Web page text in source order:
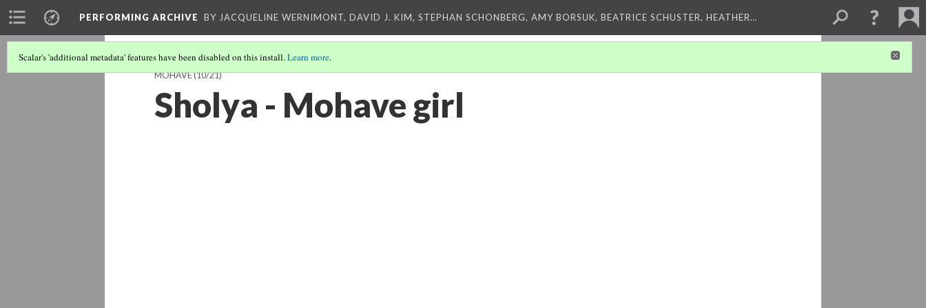
PERFORMING ARCHIVE BY JACQUELINE WERNIMONT, DAVID J. KIM, STEPHAN SCHONBERG, AMY BORSUK, BEATRICE SCHUSTER, HEATHER…
Scalar's 'additional metadata' features have been disabled on this install.Learn more.
MOHAVE(10/21)
Sholya - Mohave girl